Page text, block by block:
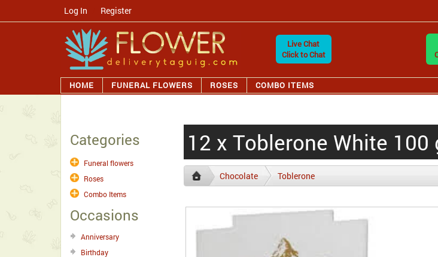
Log In Register
Live Chat
Click to Chat
HOME FUNERAL FLOWERS ROSES COMBO ITEMS
Categories
Funeral flowers
Roses
Combo Items
Occasions
Anniversary
Birthday
12 x Toblerone White 100
Chocolate Toblerone